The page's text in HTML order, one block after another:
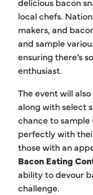
local chefs.
makers, and
and sample
ensuring there’s
enthusiast.
The event will
along with select
chance to
perfectly with
those with an
Bacon Eating
ability to devour
challenge.